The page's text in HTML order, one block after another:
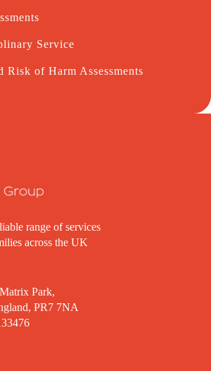
Service
Risk of Harm Assessments
range of services
across the UK
Park,
PR7 7NA